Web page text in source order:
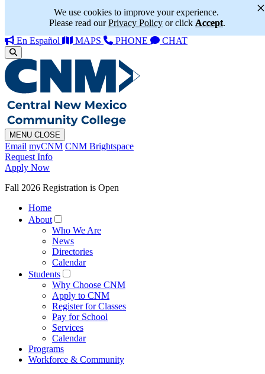
We use cookies to improve your experience.
Please read ourPrivacy Policy or click Accept.
×
En Español MAPS PHONE CHAT
MENU CLOSE
Email myCNM CNM Brightspace
Request Info
Apply Now
Fall 2026 Registration is Open
Home
About
Who We Are
News
Directories
Calendar
Students
Why Choose CNM
Apply to CNM
Register for Classes
Pay for School
Services
Calendar
Programs
Workforce & Community